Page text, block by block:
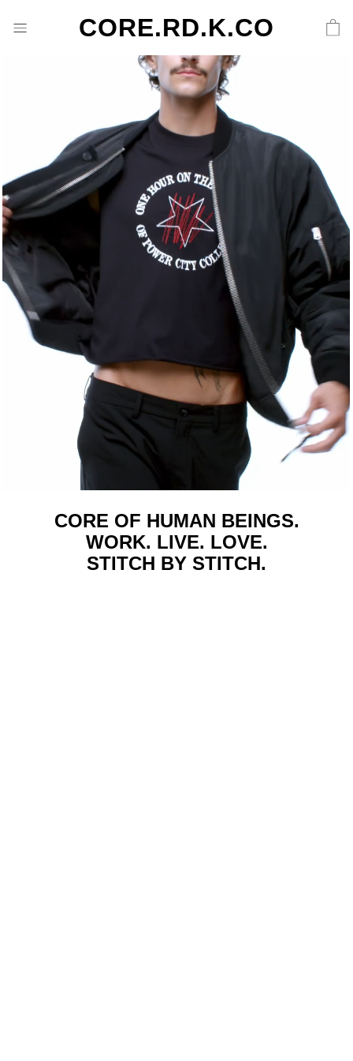
CORE.RD.K.CO
CORE OF HUMAN BEINGS.
WORK. LIVE. LOVE.
STITCH BY STITCH.